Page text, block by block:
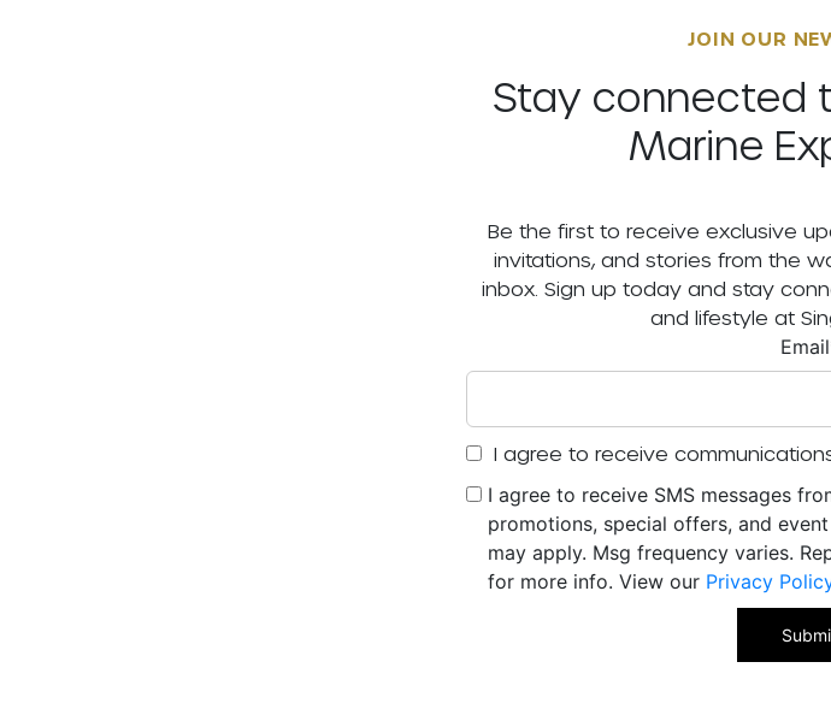
JOIN OUR
Stay connected
Marine
Be the first to receive exclusive
invitations, and stories from the
inbox. Sign up today and stay
and lifestyle at
Email
I agree to receive
I agree to receive SMS messages
promotions, special offers, and
may apply. Msg frequency varies.
for more info. View our Privacy